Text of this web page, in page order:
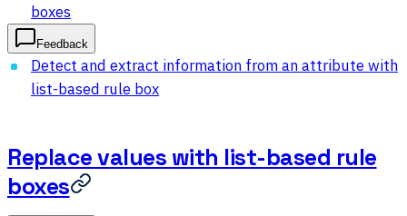
boxes
Feedback
Detect and extract information from an attribute with
list-based rule box
Replace values with list-based rule
boxes